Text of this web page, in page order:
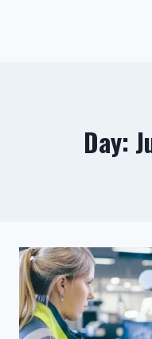
Day: